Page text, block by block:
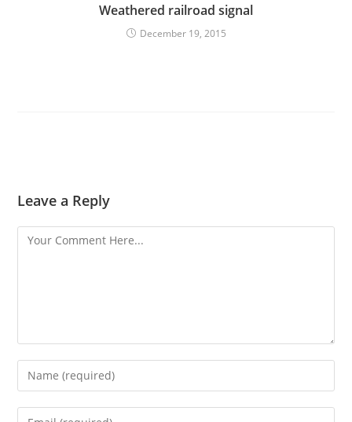
Weathered railroad signal
December 19, 2015
Leave a Reply